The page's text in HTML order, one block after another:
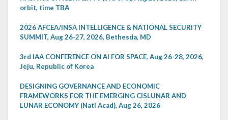
orbit, time TBA
2026 AFCEA/INSA INTELLIGENCE & NATIONAL SECURITY
SUMMIT, Aug 26-27, 2026, Bethesda, MD
3rd IAA CONFERENCE ON AI FOR SPACE, Aug 26-28, 2026,
Jeju, Republic of Korea
DESIGNING GOVERNANCE AND ECONOMIC
FRAMEWORKS FOR THE EMERGING CISLUNAR AND
LUNAR ECONOMY (Natl Acad), Aug 26, 2026